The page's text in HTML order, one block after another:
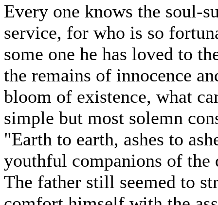
Every one knows the soul-
service, for who is so
some one he has loved to
the remains of innocence
bloom of existence, what
simple but most solemn
"Earth to earth, ashes to
youthful companions of the
The father still seemed to